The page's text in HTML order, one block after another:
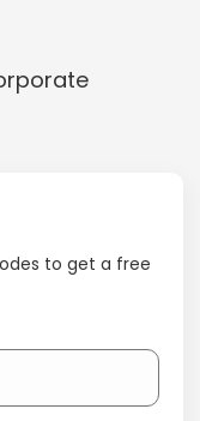
to get a free